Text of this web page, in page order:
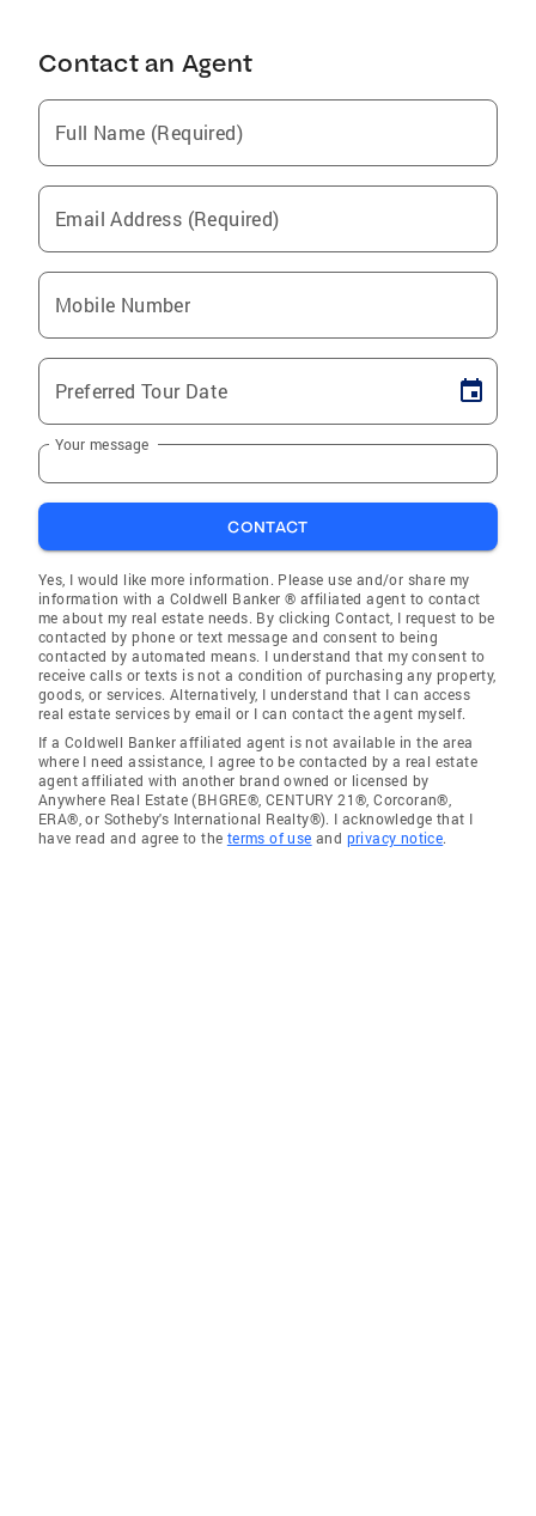
Contact an Agent
Full Name (Required)
Email Address (Required)
Mobile Number
Preferred Tour Date
Your message
CONTACT
Yes, I would like more information. Please use and/or share my
information with a Coldwell Banker ® affiliated agent to contact
me about my real estate needs. By clicking Contact, I request to be
contacted by phone or text message and consent to being
contacted by automated means. I understand that my consent to
receive calls or texts is not a condition of purchasing any property,
goods, or services. Alternatively, I understand that I can access
real estate services by email or I can contact the agent myself.
If a Coldwell Banker affiliated agent is not available in the area
where I need assistance, I agree to be contacted by a real estate
agent affiliated with another brand owned or licensed by
Anywhere Real Estate (BHGRE®, CENTURY 21®, Corcoran®,
ERA®, or Sotheby's International Realty®). I acknowledge that I
have read and agree to the terms of use and privacy notice.